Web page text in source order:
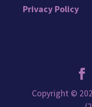
Privacy Policy
Copyright ©